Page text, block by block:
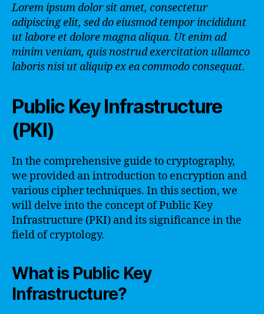
Lorem ipsum dolor sit amet, consectetur
adipiscing elit, sed do eiusmod tempor incididunt
ut labore et dolore magna aliqua. Ut enim ad
minim veniam, quis nostrud exercitation ullamco
laboris nisi ut aliquip ex ea commodo consequat.
Public Key Infrastructure
(PKI)
In the comprehensive guide to cryptography,
we provided an introduction to encryption and
various cipher techniques. In this section, we
will delve into the concept of Public Key
Infrastructure (PKI) and its significance in the
field of cryptology.
What is Public Key
Infrastructure?